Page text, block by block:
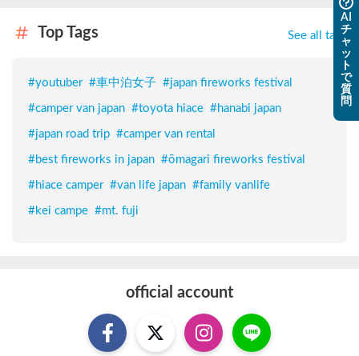
Top Tags See all tags
#youtuber #車中泊女子 #japan fireworks festival
#camper van japan #toyota hiace #hanabi japan
#japan road trip #camper van rental
#best fireworks in japan #ōmagari fireworks festival
#hiace camper #van life japan #family vanlife
#kei campe #mt. fuji
official account
AI
チ
ャ
ッ
ト
で
質
問